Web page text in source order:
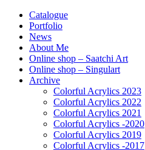
Catalogue
Portfolio
News
About Me
Online shop – Saatchi Art
Online shop – Singulart
Archive
Colorful Acrylics 2023
Colorful Acrylics 2022
Colorful Acrylics 2021
Colorful Acrylics -2020
Colorful Acrylics 2019
Colorful Acrylics -2017